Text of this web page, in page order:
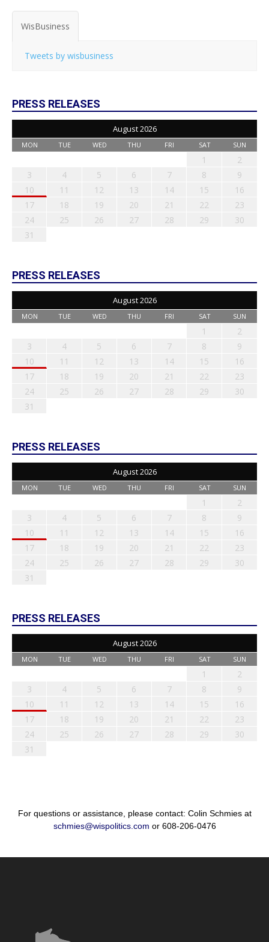
WisBusiness
Tweets by wisbusiness
PRESS RELEASES
August 2026
MON TUE WED THU FRI SAT SUN
1
2
3
4 5 6 7 8
9
10
11 12 13 14 15
16
17
18 19 20 21 22
23
24
25 26 27 28 29
30
31
PRESS RELEASES
August 2026
MON TUE WED THU FRI SAT SUN
1
2
3
4 5 6 7 8
9
10
11 12 13 14 15
16
17
18 19 20 21 22
23
24
25 26 27 28 29
30
31
PRESS RELEASES
August 2026
MON TUE WED THU FRI SAT SUN
1
2
3
4 5 6 7 8
9
10
11 12 13 14 15
16
17
18 19 20 21 22
23
24
25 26 27 28 29
30
31
PRESS RELEASES
August 2026
MON TUE WED THU FRI SAT SUN
1
2
3
4 5 6 7 8
9
10
11 12 13 14 15
16
17
18 19 20 21 22
23
24
25 26 27 28 29
30
31
For questions or assistance, please contact: Colin Schmies at
schmies@wispolitics.com or 608-206-0476